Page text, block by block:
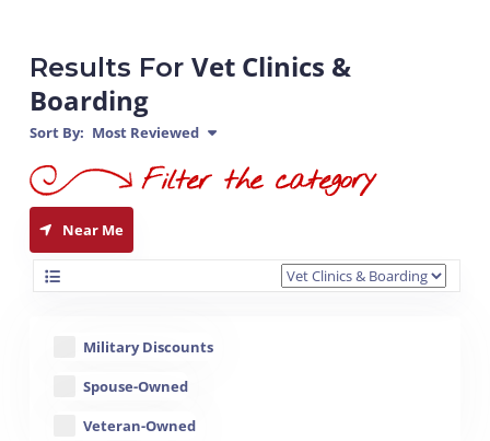
Results For Vet Clinics &
Boarding
Sort By: Most Reviewed
Near Me
Military Discounts
Spouse-Owned
Veteran-Owned